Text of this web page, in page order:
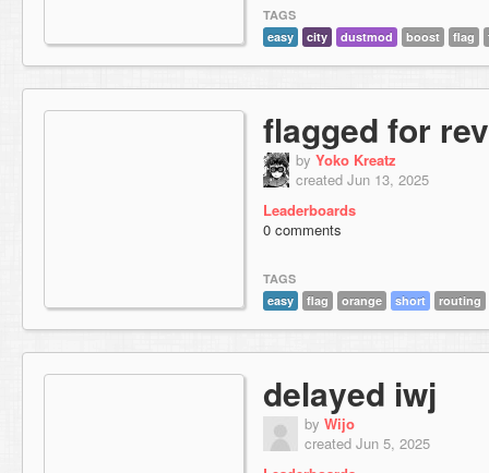
TAGS
easy
city dustmod boost flag
flagged for
by Yoko Kreatz
created Jun 13, 2025
Leaderboards
0 comments
TAGS
easy
flag orange short routing
delayed iwj
by Wijo
created Jun 5, 2025